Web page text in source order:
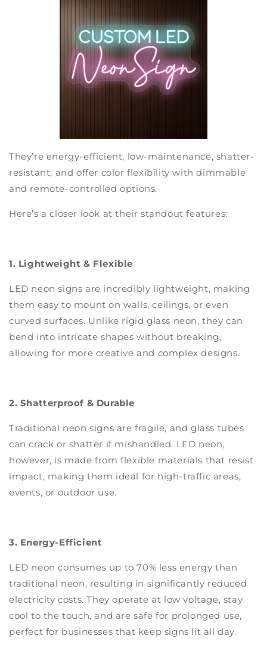
They’re energy-efficient, low-maintenance, shatter-
resistant, and offer color flexibility with dimmable
and remote-controlled options.
Here’s a closer look at their standout features:
1. Lightweight & Flexible
LED neon signs are incredibly lightweight, making
them easy to mount on walls, ceilings, or even
curved surfaces. Unlike rigid glass neon, they can
bend into intricate shapes without breaking,
allowing for more creative and complex designs.
2. Shatterproof & Durable
Traditional neon signs are fragile, and glass tubes
can crack or shatter if mishandled. LED neon,
however, is made from flexible materials that resist
impact, making them ideal for high-traffic areas,
events, or outdoor use.
3. Energy-Efficient
LED neon consumes up to 70% less energy than
traditional neon, resulting in significantly reduced
electricity costs. They operate at low voltage, stay
cool to the touch, and are safe for prolonged use,
perfect for businesses that keep signs lit all day.